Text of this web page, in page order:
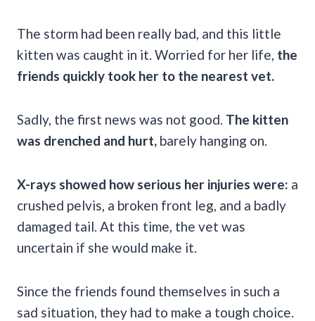
The storm had been really bad, and this little
kitten was caught in it. Worried for her life, the
friends quickly took her to the nearest vet.
Sadly, the first news was not good. The kitten
was drenched and hurt, barely hanging on.
X-rays showed how serious her injuries were: a
crushed pelvis, a broken front leg, and a badly
damaged tail. At this time, the vet was
uncertain if she would make it.
Since the friends found themselves in such a
sad situation, they had to make a tough choice.